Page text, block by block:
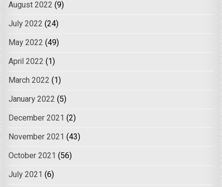
August 2022 (9)
July 2022 (24)
May 2022 (49)
April 2022 (1)
March 2022 (1)
January 2022 (5)
December 2021 (2)
November 2021 (43)
October 2021 (56)
July 2021 (6)